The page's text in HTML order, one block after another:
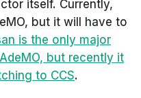
itself. Currently,
but it will have to
is the only major
but recently it
to CCS.